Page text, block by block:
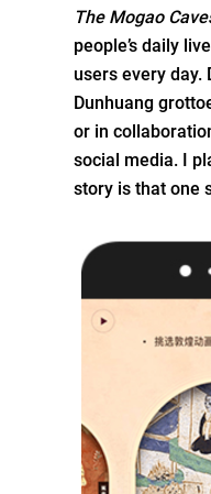
The Mogao
people’s daily
users every day.
Dunhuang
or in
social media. I
story is that one